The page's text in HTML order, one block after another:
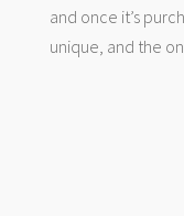
and once it’s
unique, and the